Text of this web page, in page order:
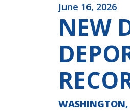
June 16, 2026
NEW